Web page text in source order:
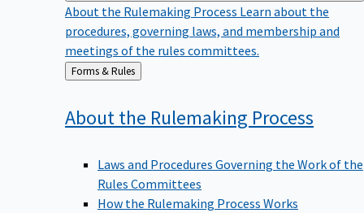
About the Rulemaking Process Learn about the
procedures, governing laws, and membership and
meetings of the rules committees.
Back
to
Forms & Rules
About the Rulemaking Process
Laws and Procedures Governing the Work of the
Rules Committees
How the Rulemaking Process Works